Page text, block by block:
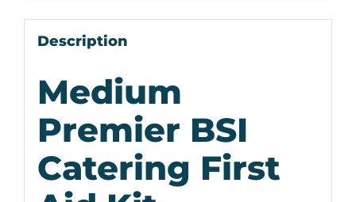
Description
Medium
Premier BSI
Catering First